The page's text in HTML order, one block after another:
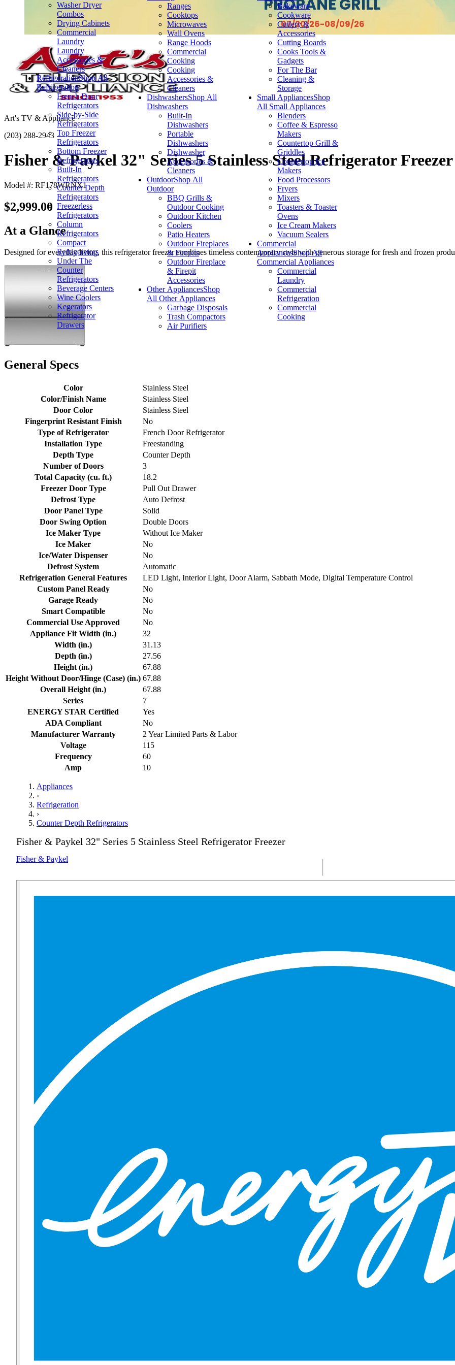
Washer Dryer
Combos
Drying Cabinets
Commercial
Laundry
Laundry
Accessories &
Cleaners
RefrigerationShop All
Refrigeration
French Door
Refrigerators
Side-by-Side
Refrigerators
Top Freezer
Refrigerators
Bottom Freezer
Refrigerators
Built-In
Refrigerators
Counter Depth
Refrigerators
Freezerless
Refrigerators
Column
Refrigerators
Compact
Refrigerators
Under The
Counter
Refrigerators
Beverage Centers
Wine Coolers
Kegerators
Refrigerator
Drawers
Ranges
Cooktops
Microwaves
Wall Ovens
Range Hoods
Commercial
Cooking
Cooking
Accessories &
Cleaners
DishwashersShop All
Dishwashers
Built-In
Dishwashers
Portable
Dishwashers
Dishwasher
Accessories &
Cleaners
OutdoorShop All
Outdoor
BBQ Grills &
Outdoor Cooking
Outdoor Kitchen
Coolers
Patio Heaters
Outdoor Fireplaces
& Firepits
Outdoor Fireplace
& Firepit
Accessories
Other AppliancesShop
All Other Appliances
Garbage Disposals
Trash Compactors
Air Purifiers
Bakeware
Cookware
Cutlery &
Accessories
Cutting Boards
Cooks Tools &
Gadgets
For The Bar
Cleaning &
Storage
Small AppliancesShop
All Small Appliances
Blenders
Coffee & Espresso
Makers
Countertop Grill &
Griddles
Countertop Ice
Makers
Food Processors
Fryers
Mixers
Toasters & Toaster
Ovens
Ice Cream Makers
Vacuum Sealers
Commercial
AppliancesShop All
Commercial Appliances
Commercial
Laundry
Commercial
Refrigeration
Commercial
Cooking
PROPANE GRILL
07/20/26-08/09/26
Art's TV & Appliance
(203) 288-2943
Fisher & Paykel 32" Series 5 Stainless Steel Refrigerator Freezer
Model #: RF178WRNX1
$2,999.00
At a Glance
Designed for everyday living, this refrigerator freezer combines timeless contemporary style with generous storage for fresh and frozen
General Specs
Color
Stainless Steel
Color/Finish Name
Stainless Steel
Door Color
Stainless Steel
Fingerprint Resistant Finish
No
Type of Refrigerator
French Door Refrigerator
Installation Type
Freestanding
Depth Type
Counter Depth
Number of Doors
3
Total Capacity (cu. ft.)
18.2
Freezer Door Type
Pull Out Drawer
Defrost Type
Auto Defrost
Door Panel Type
Solid
Door Swing Option
Double Doors
Ice Maker Type
Without Ice Maker
Ice Maker
No
Ice/Water Dispenser
No
Defrost System
Automatic
Refrigeration General Features
LED Light, Interior Light, Door Alarm, Sabbath Mode, Digital Temperature Control
Custom Panel Ready
No
Garage Ready
No
Smart Compatible
No
Commercial Use Approved
No
Appliance Fit Width (in.)
32
Width (in.)
31.13
Depth (in.)
27.56
Height (in.)
67.88
Height Without Door/Hinge (Case) (in.) 67.88
Overall Height (in.)
67.88
Series
7
ENERGY STAR Certified
Yes
ADA Compliant
No
Manufacturer Warranty
2 Year Limited Parts & Labor
Voltage
115
Frequency
60
Amp
10
Appliances
›
Refrigeration
›
Counter Depth Refrigerators
Fisher & Paykel 32" Series 5 Stainless Steel Refrigerator Freezer
Fisher & Paykel